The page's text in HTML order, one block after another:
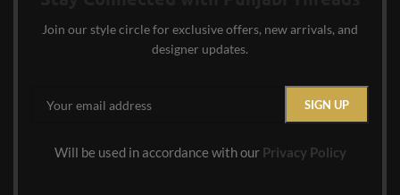
Join our style circle for exclusive offers, new arrivals, and
designer updates.
Will be used in accordance with our Privacy Policy